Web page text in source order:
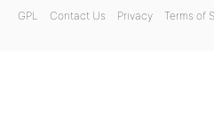
GPL Contact Us Privacy Terms of